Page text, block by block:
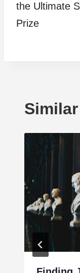
the Ultimate
Prize